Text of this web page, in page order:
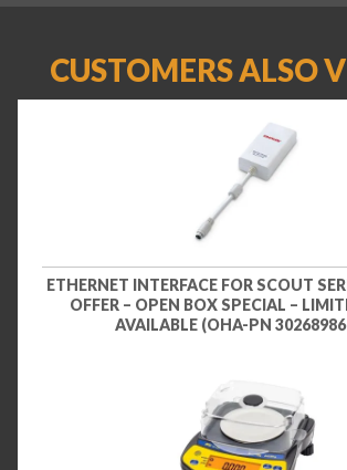
CUSTOMERS ALSO
ETHERNET INTERFACE FOR SCOUT
OFFER – OPEN BOX SPECIAL –
AVAILABLE (OHA-PN